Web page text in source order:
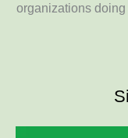
organizations